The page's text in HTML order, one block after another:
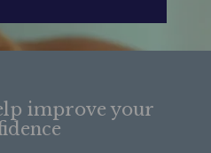
improve your